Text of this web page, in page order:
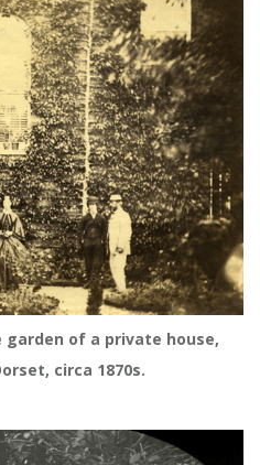
of a private house,
circa 1870s.